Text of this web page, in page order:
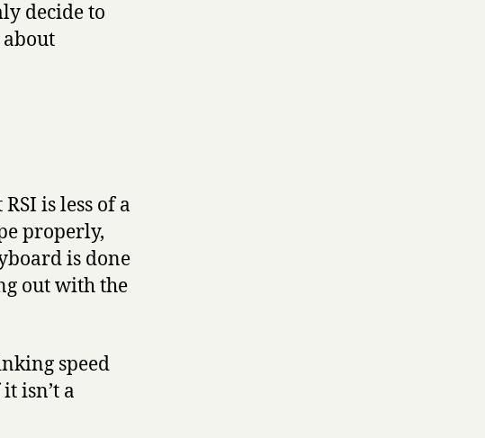
decide to
is less of a
properly,
is done
out with the
speed
isn’t a